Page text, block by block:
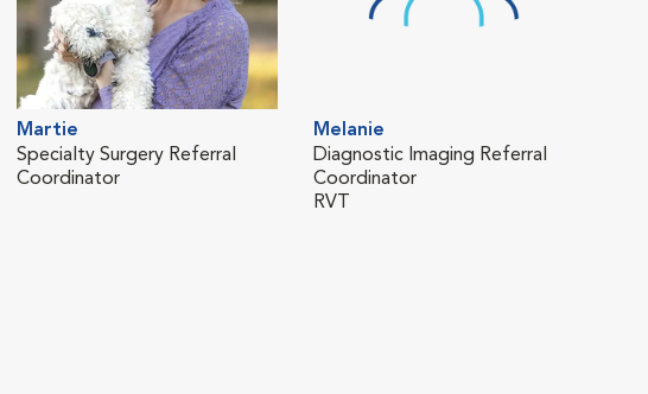
Martie
Specialty Surgery Referral
Coordinator
Melanie
Diagnostic Imaging Referral
Coordinator
RVT